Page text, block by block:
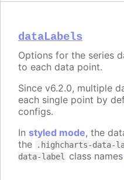
dataLabels
Options for the series
to each data point.
Since v6.2.0, multiple
each single point by
configs.
In styled mode, the
the
.highcharts-data-
data-label
class